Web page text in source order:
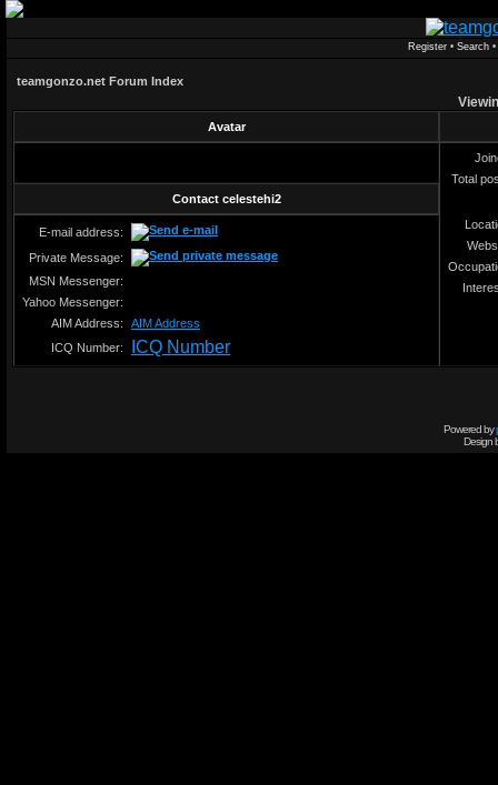
Register• Search•
teamgonzo.net Forum Index
Avatar
Total
Contact celestehi2
E-mail address:
Private Message:
MSN Messenger:
Yahoo Messenger:
AIM Address:
AIM Address
ICQ Number:
ICQ Number
Powered by
Design